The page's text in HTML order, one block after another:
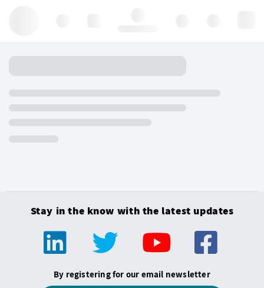
Stay in the know with the latest updates
By registering for our email newsletter